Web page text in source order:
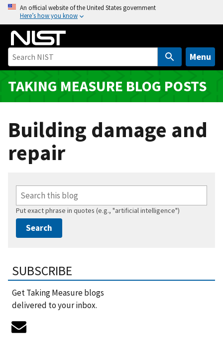
o
i
An official website of the United States government
Here’s how you know
Menu
TAKING MEASURE BLOG POSTS
Building damage and
repair
Put exact phrase in quotes (e.g., "artificial intelligence")
SUBSCRIBE
Get Taking Measure blogs
delivered to your inbox.